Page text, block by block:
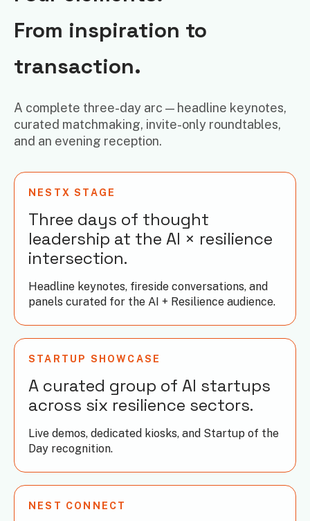
From inspiration to
transaction.
A complete three-day arc — headline keynotes,
curated matchmaking, invite-only roundtables,
and an evening reception.
NESTX STAGE
Three days of thought
leadership at the AI × resilience
intersection.
Headline keynotes, fireside conversations, and
panels curated for the AI + Resilience audience.
STARTUP SHOWCASE
A curated group of AI startups
across six resilience sectors.
Live demos, dedicated kiosks, and Startup of the
Day recognition.
NEST CONNECT